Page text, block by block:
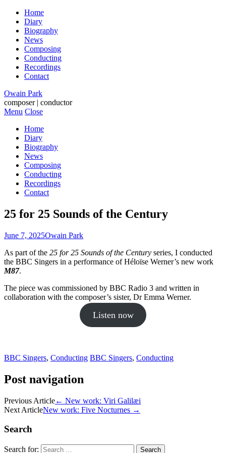
Home
Diary
Biography
News
Composing
Conducting
Recordings
Contact
Owain Park
composer | conductor
Menu Close
Home
Diary
Biography
News
Composing
Conducting
Recordings
Contact
25 for 25 Sounds of the Century
June 7, 2025Owain Park
As part of the 25 for 25 Sounds of the Century series, I conducted
the BBC Singers in a performance of Héloïse Werner’s new work
M87.
The piece was commissioned by BBC Radio 3 and written in
collaboration with the composer’s sister, Dr Emma Werner.
Listen now
BBC Singers, Conducting BBC Singers, Conducting
Post navigation
Previous Article← New work: Viri Galilæi
Next ArticleNew work: Five Nocturnes →
Search
Search for: